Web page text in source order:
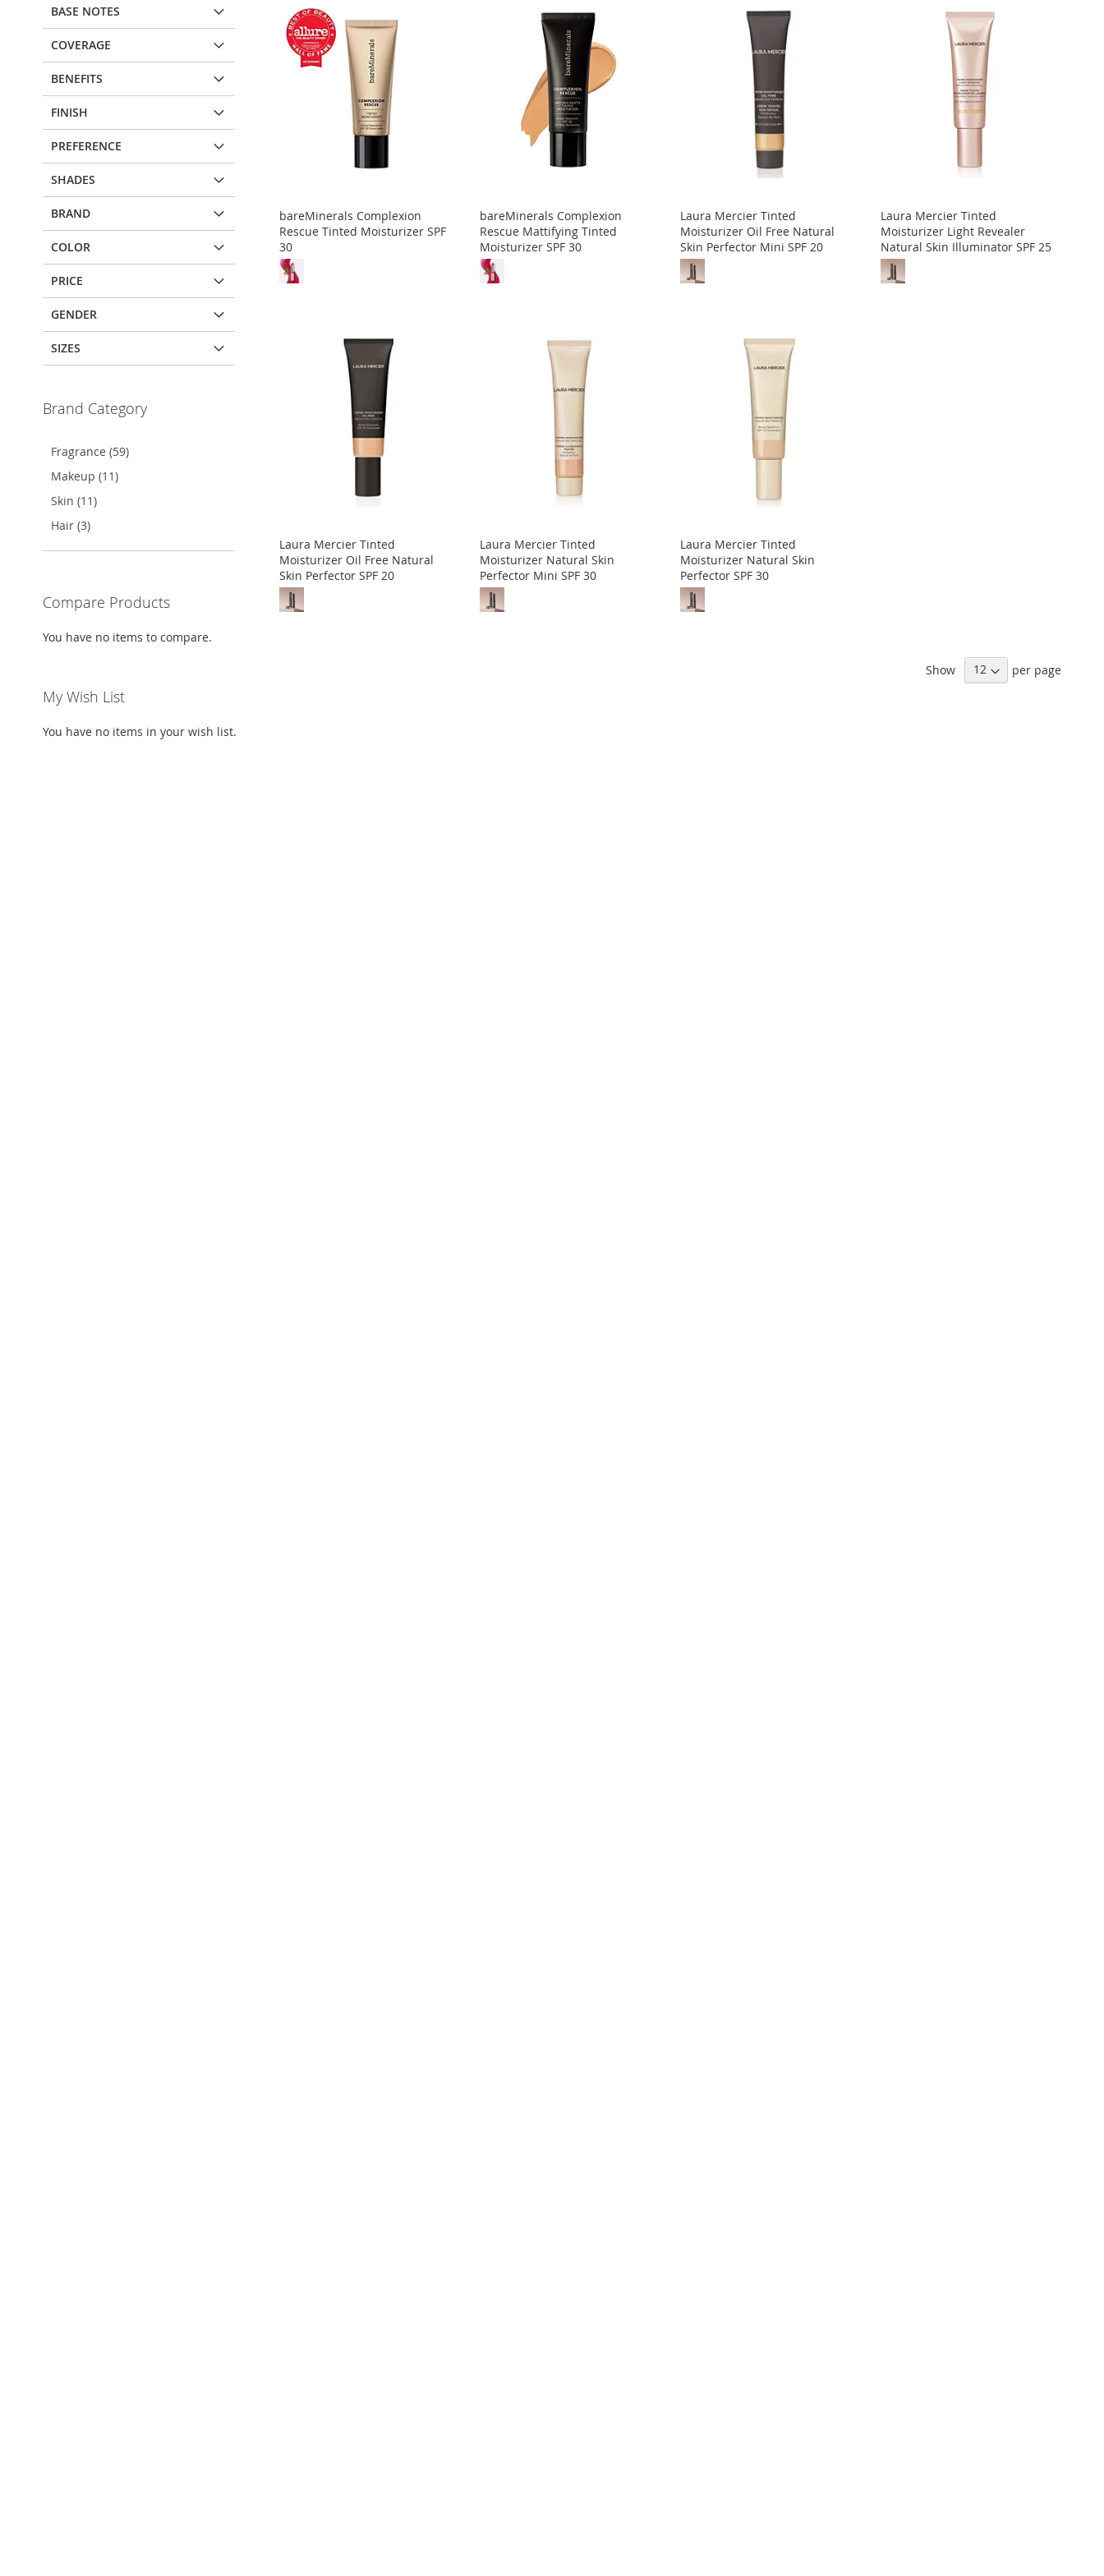
bareMinerals Complexion
Rescue Tinted Moisturizer SPF
30
Out
of
stock
TO
ADD
bareMinerals Complexion
Rescue Mattifying Tinted
Moisturizer SPF 30
Out
of
stock
TO
ADD
Laura Mercier Tinted
Moisturizer Oil Free Natural
Skin Perfector Mini SPF 20
Out
of
stock
TO
ADD
Laura Mercier Tinted
Moisturizer Light Revealer
Natural Skin Illuminator SPF 25
Out
of
stock
TO
ADD
Laura Mercier Tinted
Moisturizer Oil Free Natural
Skin Perfector SPF 20
stock
TO
WISH
ADD
TO
Laura Mercier Tinted
Moisturizer Natural Skin
Perfector Mini SPF 30
stock
TO
WISH
ADD
TO
Laura Mercier Tinted
Moisturizer Natural Skin
Perfector SPF 30
stock
TO
WISH
ADD
TO
Show per page
BASE NOTES
COVERAGE
BENEFITS
FINISH
PREFERENCE
SHADES
BRAND
COLOR
PRICE
GENDER
SIZES
Brand Category
Fragrance (59)
Makeup (11)
Skin (11)
Hair (3)
Compare Products
You have no items to compare.
My Wish List
You have no items in your wish list.